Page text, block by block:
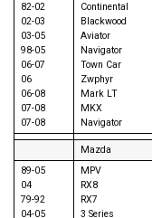
82-02
02-03
03-05
98-05
06-07
06
06-08
07-08
07-08
Continental
Blackwood
Aviator
Navigator
Town Car
Zwphyr
Mark LT
MKX
Navigator
Mazda
89-05
04
79-92
04-05
MPV
RX8
RX7
3 Series